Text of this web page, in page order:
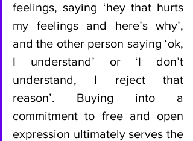
feelings, saying ‘hey that hurts
my feelings and here’s why’,
and the other person saying ‘ok,
I understand’ or ‘I don’t
understand, I reject that
reason’. Buying into a
commitment to free and open
expression ultimately serves the